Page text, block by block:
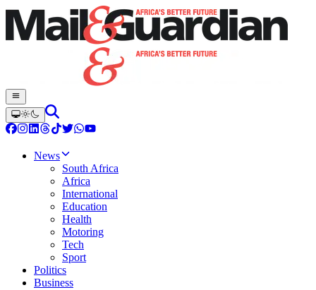
News
South Africa
Africa
International
Education
Health
Motoring
Tech
Sport
Politics
Business